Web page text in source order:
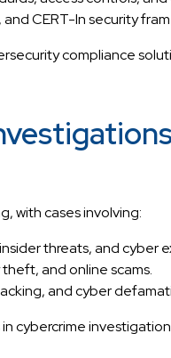
and CERT-In security
compliance
with cases involving:
threats, and cyber
and online scams.
and cyber
cybercrime